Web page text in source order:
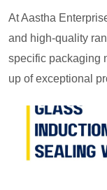
At Aastha
and high-quality
specific packaging
up of exceptional